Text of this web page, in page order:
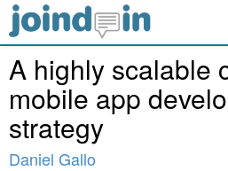
A highly scalable
mobile app
strategy
Daniel Gallo